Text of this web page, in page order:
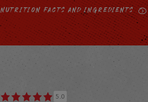
NUTRITION FACTS AND INGREDIENTS
5.0